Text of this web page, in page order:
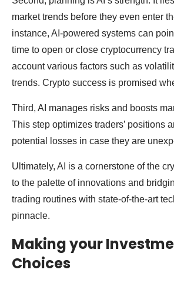
market trends before they even enter
instance, AI-powered systems can
time to open or close cryptocurrency
account various factors such as
trends. Crypto success is promised
Third, AI manages risks and boosts
This step optimizes traders’ positions
potential losses in case they are
Ultimately, AI is a cornerstone of the
to the palette of innovations and
trading routines with state-of-the-art
pinnacle.
Making your
Choices